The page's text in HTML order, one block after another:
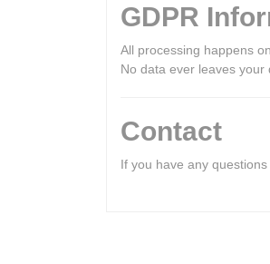
GDPR
All processing happens
No data ever leaves your
Contact
If you have any